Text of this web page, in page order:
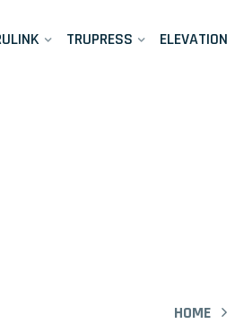
TRUPRESS ELEVATION
HOME